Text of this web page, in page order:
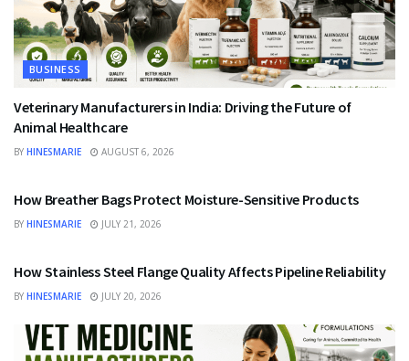
BUSINESS
Veterinary Manufacturers in India: Driving the Future of
Animal Healthcare
BY HINESMARIE AUGUST 6, 2026
How Breather Bags Protect Moisture-Sensitive Products
BY HINESMARIE JULY 21, 2026
How Stainless Steel Flange Quality Affects Pipeline Reliability
BY HINESMARIE JULY 20, 2026